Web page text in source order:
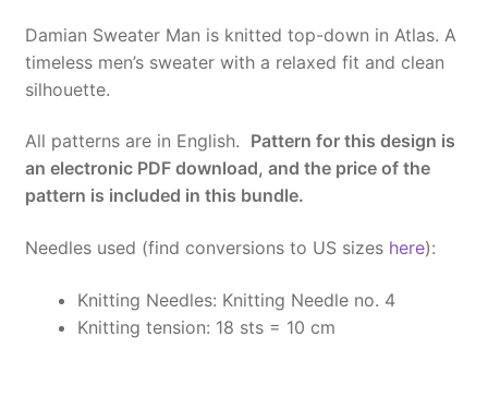
Damian Sweater Man is knitted top-down in Atlas. A
timeless men’s sweater with a relaxed fit and clean
silhouette.
All patterns are in English. Pattern for this design is
an electronic PDF download, and the price of the
pattern is included in this bundle.
Needles used (find conversions to US sizes here):
Knitting Needles: Knitting Needle no. 4
Knitting tension: 18 sts = 10 cm